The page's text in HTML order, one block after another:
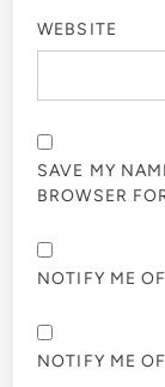
WEBSITE
SAVE MY
BROWSER
NOTIFY ME
NOTIFY ME